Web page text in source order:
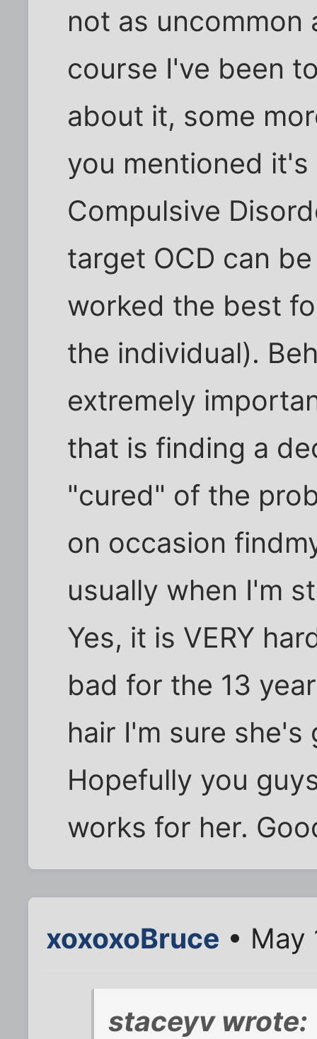
not as uncommon
course I've been
about it, some
you mentioned
Compulsive
target OCD can
worked the best
the individual).
extremely
that is finding a
"cured" of the
on occasion
usually when I'm
Yes, it is VERY
bad for the 13
hair I'm sure
Hopefully you
works for her.
xoxoxoBruce • May
staceyv wrote: